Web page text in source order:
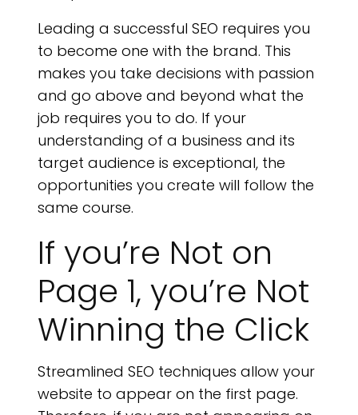
Leading a successful SEO requires you
to become one with the brand. This
makes you take decisions with passion
and go above and beyond what the
job requires you to do. If your
understanding of a business and its
target audience is exceptional, the
opportunities you create will follow the
same course.
If you’re Not on
Page 1, you’re Not
Winning the Click
Streamlined SEO techniques allow your
website to appear on the first page.